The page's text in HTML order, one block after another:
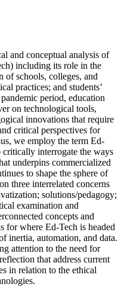
and conceptual analysis of
including its role in the
of schools, colleges, and
practices; and students’
period, education
on technological tools,
innovations that require
critical perspectives for
we employ the term Ed-
critically interrogate the ways
underpins commercialized
to shape the sphere of
three interrelated concerns
solutions/pedagogy;
examination and
concepts and
for where Ed-Tech is headed
inertia, automation, and data.
attention to the need for
that address current
in relation to the ethical